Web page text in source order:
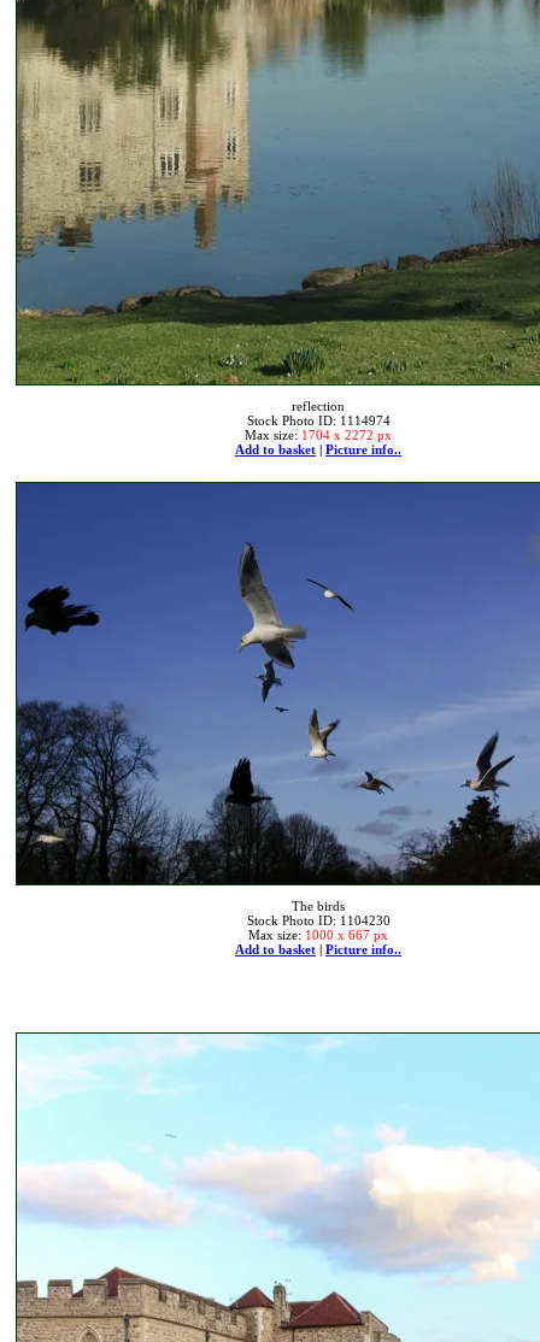
reflection
Stock Photo ID: 1114974
Max size: 1704 x 2272 px
Add to basket | Picture info..
The birds
Stock Photo ID: 1104230
Max size: 1000 x 667 px
Add to basket | Picture info..